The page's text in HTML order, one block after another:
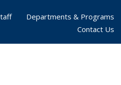
Departments & Programs
Contact Us